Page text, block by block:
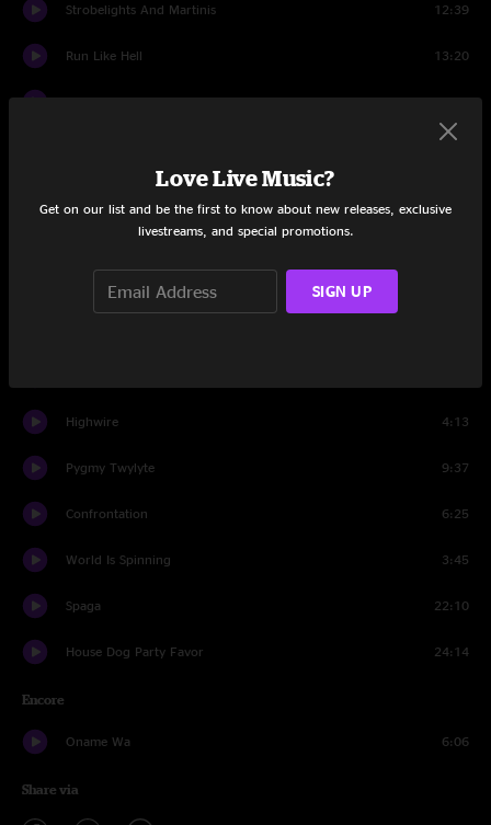
Strobelights And Martinis 12:39
Run Like Hell 13:20
Songs Of Joy 9:01
Highwire 4:13
Pygmy Twylyte 9:37
Confrontation 6:25
World Is Spinning 3:45
Spaga 22:10
House Dog Party Favor 24:14
Encore
Oname Wa 6:06
Share via
Love Live Music?
Get on our list and be the first to know about new releases, exclusive
livestreams, and special promotions.
SIGN UP